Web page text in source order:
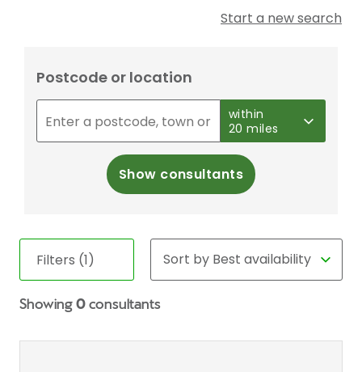
Start a new search
Postcode or location
within
20 miles
Show consultants
Filters (1)
Showing 0 consultants